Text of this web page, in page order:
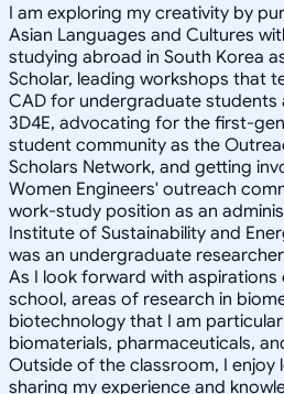
I am exploring my creativity by
Asian Languages and Cultures
studying abroad in South Korea
Scholar, leading workshops that
CAD for undergraduate students
3D4E, advocating for the first-
student community as the
Scholars Network, and getting
Women Engineers' outreach
work-study position as an
Institute of Sustainability and
was an undergraduate
As I look forward with
school, areas of research in
biotechnology that I am
biomaterials, pharmaceuticals,
Outside of the classroom, I enjoy
sharing my experience and